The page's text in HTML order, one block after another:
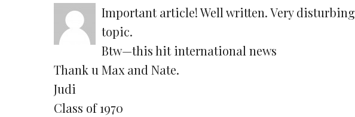
Important article! Well written. Very disturbing
topic.
Btw—this hit international news
Thank u Max and Nate.
Judi
Class of 1970